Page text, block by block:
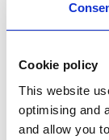
Cookie policy
This website
optimising and
and allow you